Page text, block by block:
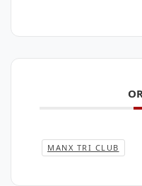
MANX TRI CLUB